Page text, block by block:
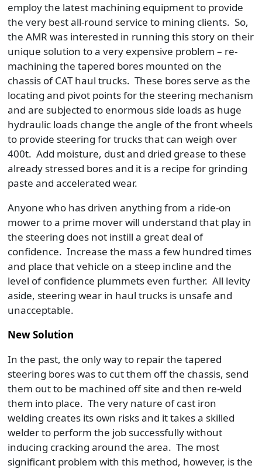
employ the latest machining equipment to provide
the very best all-round service to mining clients. So,
the AMR was interested in running this story on their
unique solution to a very expensive problem – re-
machining the tapered bores mounted on the
chassis of CAT haul trucks. These bores serve as the
locating and pivot points for the steering mechanism
and are subjected to enormous side loads as huge
hydraulic loads change the angle of the front wheels
to provide steering for trucks that can weigh over
400t. Add moisture, dust and dried grease to these
already stressed bores and it is a recipe for grinding
paste and accelerated wear.
Anyone who has driven anything from a ride-on
mower to a prime mover will understand that play in
the steering does not instill a great deal of
confidence. Increase the mass a few hundred times
and place that vehicle on a steep incline and the
level of confidence plummets even further. All levity
aside, steering wear in haul trucks is unsafe and
unacceptable.
New Solution
In the past, the only way to repair the tapered
steering bores was to cut them off the chassis, send
them out to be machined off site and then re-weld
them into place. The very nature of cast iron
welding creates its own risks and it takes a skilled
welder to perform the job successfully without
inducing cracking around the area. The most
significant problem with this method, however, is the